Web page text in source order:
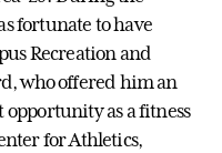
fortunate to have
Recreation and
who offered him an
as a fitness
for Athletics,